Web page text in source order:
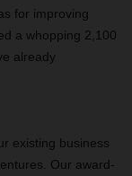
for improving
a whopping 2,100
already
existing business
Our award-